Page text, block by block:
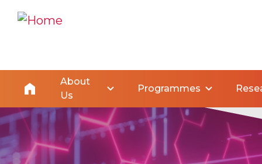
About
Us
Programmes